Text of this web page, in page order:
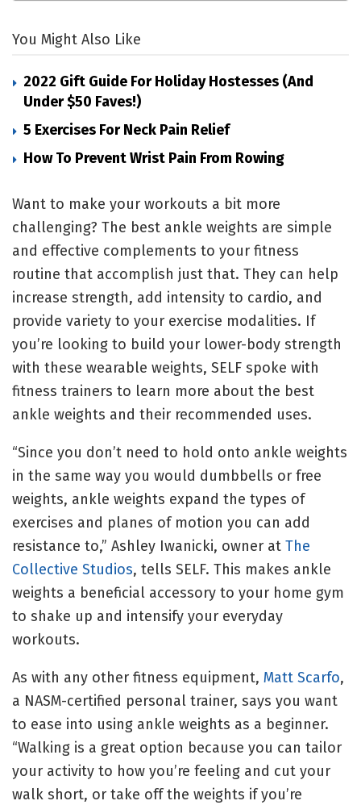
You Might Also Like
2022 Gift Guide For Holiday Hostesses (and
Under $50 Faves!)
5 Exercises For Neck Pain Relief
How To Prevent Wrist Pain From Rowing
Want to make your workouts a bit more
challenging? The best ankle weights are simple
and effective complements to your fitness
routine that accomplish just that. They can help
increase strength, add intensity to cardio, and
provide variety to your exercise modalities. If
you’re looking to build your lower-body strength
with these wearable weights, SELF spoke with
fitness trainers to learn more about the best
ankle weights and their recommended uses.
“Since you don’t need to hold onto ankle weights
in the same way you would dumbbells or free
weights, ankle weights expand the types of
exercises and planes of motion you can add
resistance to,” Ashley Iwanicki, owner at The
Collective Studios, tells SELF. This makes ankle
weights a beneficial accessory to your home gym
to shake up and intensify your everyday
workouts.
As with any other fitness equipment, Matt Scarfo,
a NASM-certified personal trainer, says you want
to ease into using ankle weights as a beginner.
“Walking is a great option because you can tailor
your activity to how you’re feeling and cut your
walk short, or take off the weights if you’re